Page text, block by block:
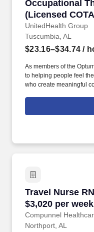
Occupational
(Licensed
UnitedHealth Group
Occupational
Tuscumbia, AL
$23.16–$34.74 /
As members of the
to helping people feel
who create meaningful
compensation includes
hourly pay and is
may increase over time
Travel Nurse
$3,020 per
Compunnel
Travel Nurse
Northport, AL